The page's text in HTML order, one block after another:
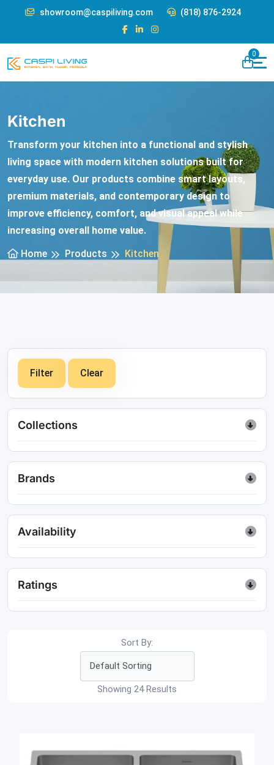
showroom@caspiliving.com (818) 876-2924
0
Kitchen
Transform your kitchen into a functional and stylish
living space with modern kitchen solutions built for
everyday use. Our products combine smart layouts,
premium materials, and contemporary design to
improve efficiency, comfort, and visual appeal while
increasing overall home value.
Home
Products Kitchen
Filter Clear
Collections
Brands
Availability
Ratings
Sort By:
Showing 24 Results